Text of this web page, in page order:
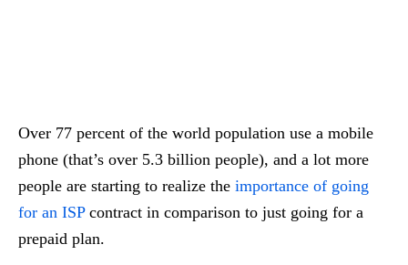
Over 77 percent of the world population use a mobile
phone (that’s over 5.3 billion people), and a lot more
people are starting to realize the importance of going
for an ISPcontract in comparison to just going for a
prepaid plan.